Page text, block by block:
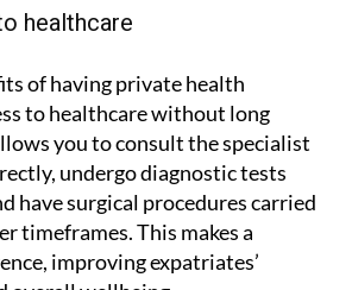
of having private health
to healthcare without long
you to consult the specialist
undergo diagnostic tests
have surgical procedures carried
timeframes. This makes a